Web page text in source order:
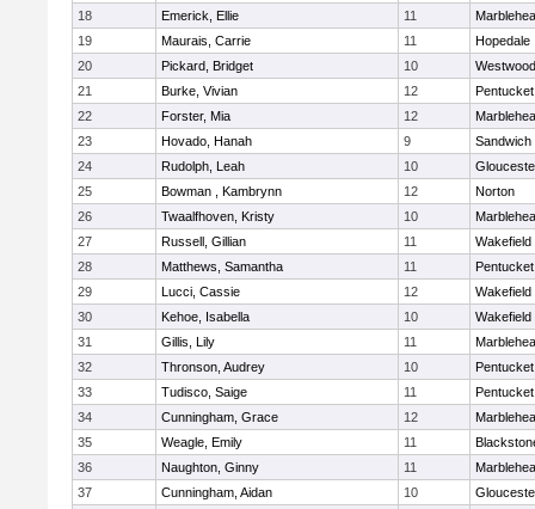
18
Emerick, Ellie 11
19
Maurais, Carrie 11
Hopedale
20
Pickard, Bridget 10
Westwood
21
Burke, Vivian 12
Pentucket
22
Forster, Mia 12
23
Hovado, Hanah 9
Sandwich
24
Rudolph, Leah 10
25
Bowman , Kambrynn 12
Norton
26
Twaalfhoven, Kristy 10
27
Russell, Gillian 11
Wakefield
28
Matthews, Samantha 11
Pentucket
29
Lucci, Cassie 12
Wakefield
30
Kehoe, Isabella 10
Wakefield
31
Gillis, Lily 11
32
Thronson, Audrey 10
Pentucket
33
Tudisco, Saige 11
Pentucket
34
Cunningham, Grace 12
35
Weagle, Emily 11
36
Naughton, Ginny 11
37
Cunningham, Aidan 10